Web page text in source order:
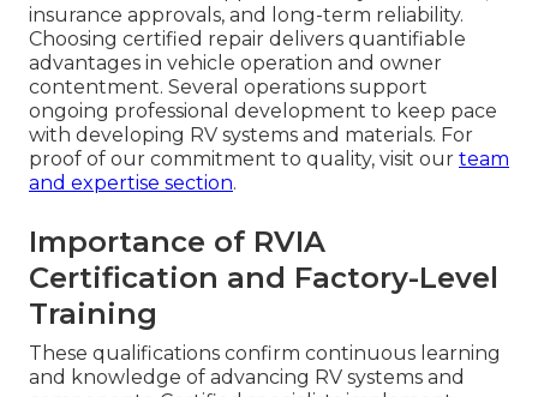
insurance approvals, and long-term reliability.
Choosing certified repair delivers quantifiable
advantages in vehicle operation and owner
contentment. Several operations support
ongoing professional development to keep pace
with developing RV systems and materials. For
proof of our commitment to quality, visit our team
and expertise section.
Importance of RVIA
Certification and Factory-Level
Training
These qualifications confirm continuous learning
and knowledge of advancing RV systems and